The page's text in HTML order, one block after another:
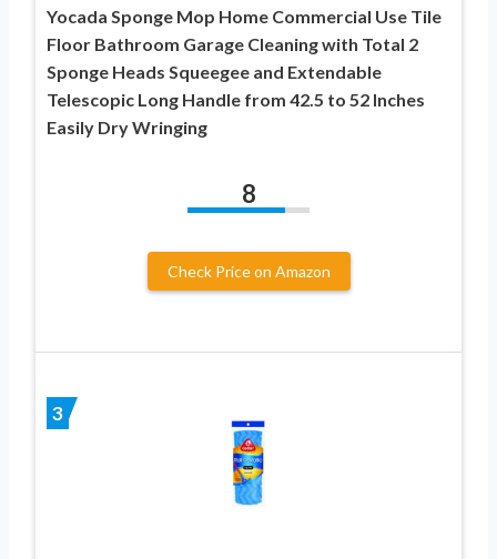
Yocada Sponge Mop Home Commercial Use Tile
Floor Bathroom Garage Cleaning with Total 2
Sponge Heads Squeegee and Extendable
Telescopic Long Handle from 42.5 to 52 Inches
Easily Dry Wringing
8
Check Price on Amazon
3